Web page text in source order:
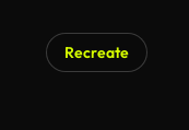
Recreate